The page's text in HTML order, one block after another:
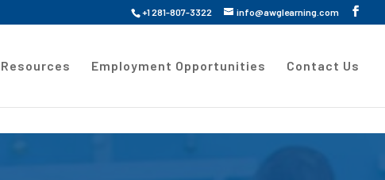
+1 281-807-3322 info@awglearning.com
Resources Employment Opportunities Contact Us